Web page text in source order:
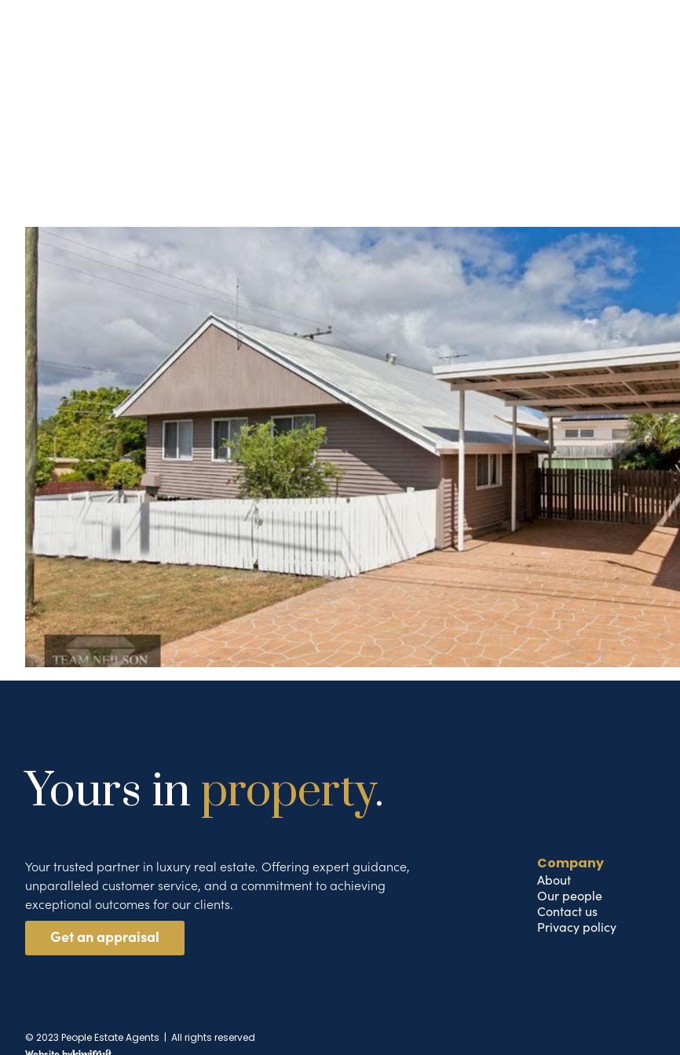
Sold by Jake
145 KAMARIN STREET, MANLY WEST QLD 4179
If you are looking for the best result, and not just a sale, call the team and I on 0423 733 882.
DISCLAIMER: This property was sold by Jake Dwyer at a previous agency.
Yours in property.
Your trusted partner in luxury real estate. Offering expert guidance,
unparalleled customer service, and a commitment to achieving
exceptional outcomes for our clients.
Get an appraisal
Company
About
Our people
Contact us
Privacy policy
© 2023 People Estate Agents | All rights reserved